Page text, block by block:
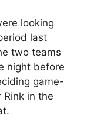
looking
last
two teams
night before
game-
in the